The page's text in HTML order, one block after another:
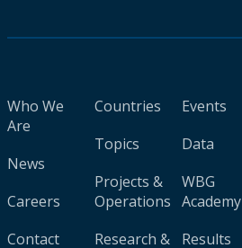
Who We
Are
News
Careers
Contact
Countries
Topics
Projects &
Operations
Research &
Events
Data
WBG
Academy
Results